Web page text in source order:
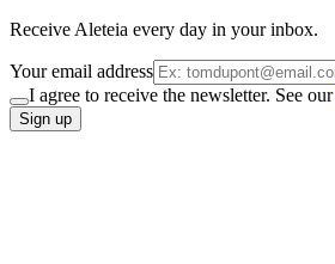
Receive Aleteia every day in your inbox.
Your email address
I agree to receive the newsletter. See our
Sign up